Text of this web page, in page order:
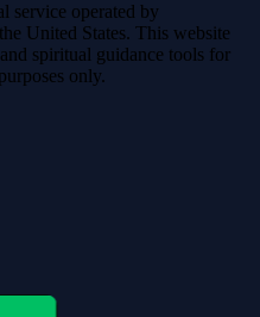
service operated by
United States. This website
spiritual guidance tools for
only.